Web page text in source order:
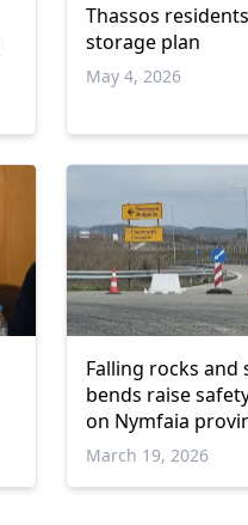
Thassos
storage plan
May 4, 2026
Falling rocks and
bends raise
on Nymfaia
March 19, 2026